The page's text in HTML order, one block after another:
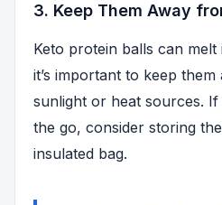
3. Keep Them Away
Keto protein balls can
it’s important to keep
sunlight or heat sources.
the go, consider storing
insulated bag.